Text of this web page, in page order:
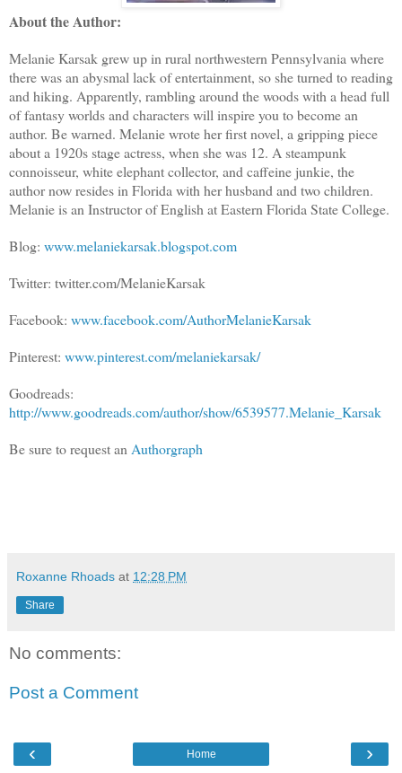
About the Author:
Melanie Karsak grew up in rural northwestern Pennsylvania where
there was an abysmal lack of entertainment, so she turned to reading
and hiking. Apparently, rambling around the woods with a head full
of fantasy worlds and characters will inspire you to become an
author. Be warned. Melanie wrote her first novel, a gripping piece
about a 1920s stage actress, when she was 12. A steampunk
connoisseur, white elephant collector, and caffeine junkie, the
author now resides in Florida with her husband and two children.
Melanie is an Instructor of English at Eastern Florida State College.
Blog: www.melaniekarsak.blogspot.com
Twitter: twitter.com/MelanieKarsak
Facebook: www.facebook.com/AuthorMelanieKarsak
Pinterest: www.pinterest.com/melaniekarsak/
Goodreads:
http://www.goodreads.com/author/show/6539577.Melanie_Karsak
Be sure to request an Authorgraph
Roxanne Rhoads at 12:28 PM
Share
No comments:
Post a Comment
‹ ›
Home